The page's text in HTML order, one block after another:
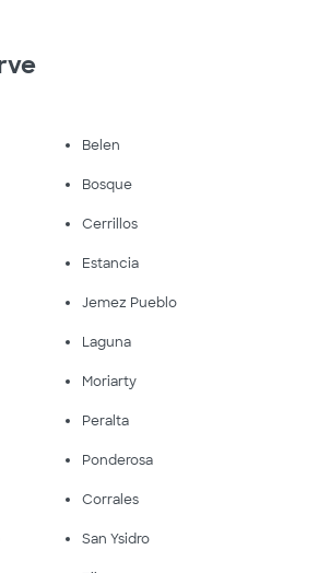
Belen
Bosque
Cerrillos
Estancia
Jemez Pueblo
Laguna
Moriarty
Peralta
Ponderosa
Corrales
San Ysidro